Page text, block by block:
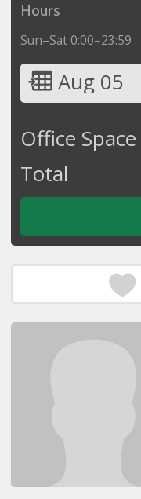
Hours
Sun–Sat 0:00–23:59
Aug 05
Office Space
Total